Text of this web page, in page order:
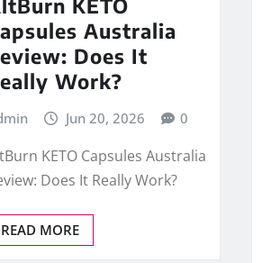
Australia
Does It
Work?
Jun 20, 2026 0
KETO Capsules Australia
Does It Really Work?
READ MORE